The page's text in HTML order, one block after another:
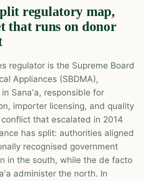
regulatory map,
that runs on donor
regulator is the Supreme Board
Appliances (SBDMA),
Sana'a, responsible for
importer licensing, and quality
that escalated in 2014
has split: authorities aligned
recognised government
in the south, while the de facto
administer the north. In